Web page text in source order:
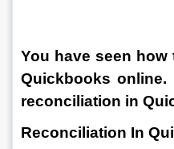
You have seen
Quickbooks online.
reconciliation in
Reconciliation In